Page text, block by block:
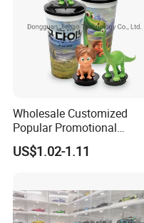
Wholesale Customized
Popular Promotional
Drinking Movie Cups with
PP Cover
US$1.02-1.11